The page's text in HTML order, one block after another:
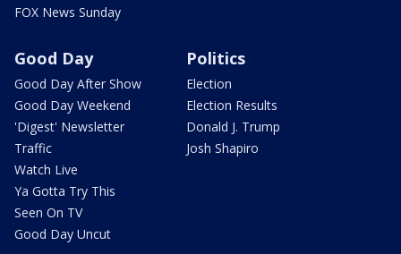
FOX News Sunday
Good Day
Good Day After Show
Good Day Weekend
'Digest' Newsletter
Traffic
Watch Live
Ya Gotta Try This
Seen On TV
Good Day Uncut
Politics
Election
Election Results
Donald J. Trump
Josh Shapiro